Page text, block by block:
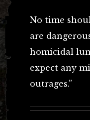
No time
are
homicidal
expect any
outrages.”